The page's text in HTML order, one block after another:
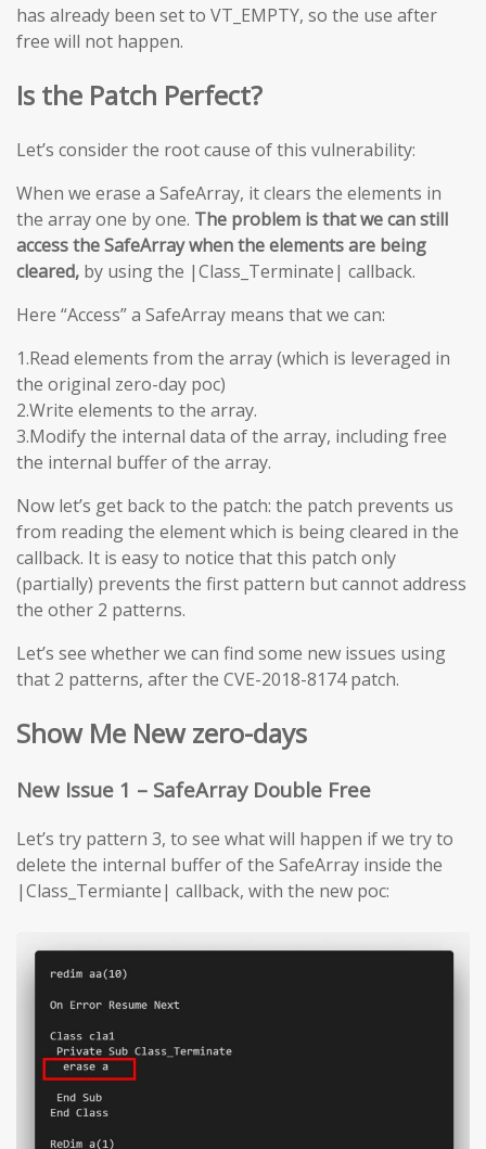
has already been set to VT_EMPTY, so the use after
free will not happen.
Is the Patch Perfect?
Let’s consider the root cause of this vulnerability:
When we erase a SafeArray, it clears the elements in
the array one by one. The problem is that we can still
access the SafeArray when the elements are being
cleared, by using the |Class_Terminate| callback.
Here “Access” a SafeArray means that we can:
1.Read elements from the array (which is leveraged in
the original zero-day poc)
2.Write elements to the array.
3.Modify the internal data of the array, including free
the internal buffer of the array.
Now let’s get back to the patch: the patch prevents us
from reading the element which is being cleared in the
callback. It is easy to notice that this patch only
(partially) prevents the first pattern but cannot address
the other 2 patterns.
Let’s see whether we can find some new issues using
that 2 patterns, after the CVE-2018-8174 patch.
Show Me New zero-days
New Issue 1 – SafeArray Double Free
Let’s try pattern 3, to see what will happen if we try to
delete the internal buffer of the SafeArray inside the
|Class_Termiante| callback, with the new poc: